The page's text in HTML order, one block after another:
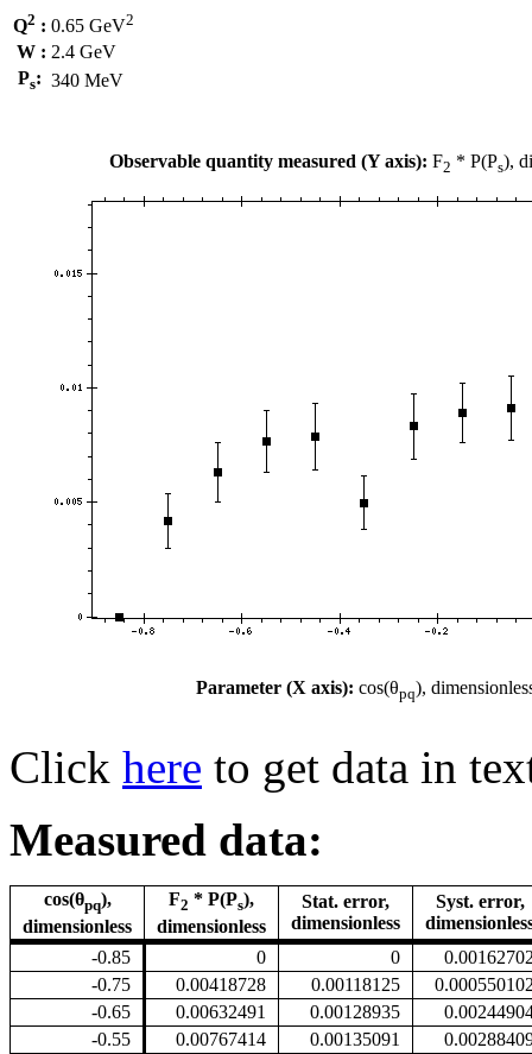
Q2 : 0.65 GeV2
W : 2.4 GeV
Ps: 340 MeV
Observable quantity measured (Y axis): F2 * P(Ps),
Parameter (X axis): cos(θpq),
Click here to get data in
Measured data:
cos(θpq),
dimensionless
F2 * P(Ps),
dimensionless
Stat. error,
dimensionless
Syst. error,
-0.85
0 0
-0.75
0.00418728 0.00118125
-0.65
0.00632491 0.00128935
-0.55
0.00767414 0.00135091